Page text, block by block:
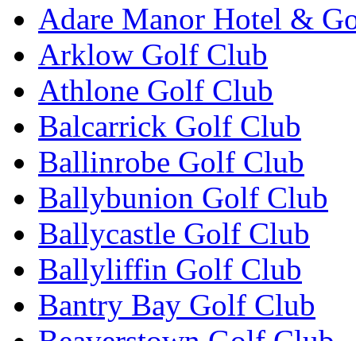
Adare Manor Hotel &
Arklow Golf Club
Athlone Golf Club
Balcarrick Golf Club
Ballinrobe Golf Club
Ballybunion Golf Club
Ballycastle Golf Club
Ballyliffin Golf Club
Bantry Bay Golf Club